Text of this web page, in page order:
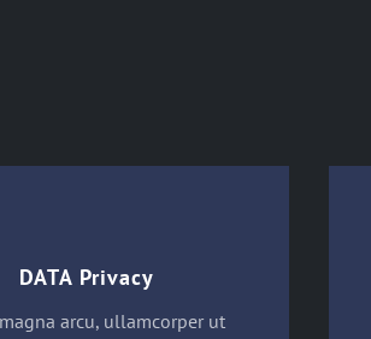
DATA Privacy
arcu, ullamcorper ut